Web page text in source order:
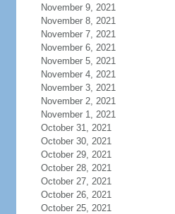
November 9, 2021
November 8, 2021
November 7, 2021
November 6, 2021
November 5, 2021
November 4, 2021
November 3, 2021
November 2, 2021
November 1, 2021
October 31, 2021
October 30, 2021
October 29, 2021
October 28, 2021
October 27, 2021
October 26, 2021
October 25, 2021